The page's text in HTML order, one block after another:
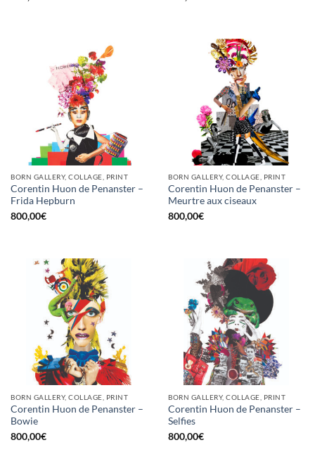
BORN GALLERY, COLLAGE, PRINT
Corentin Huon de Penanster –
Frida Hepburn
800,00€
BORN GALLERY, COLLAGE, PRINT
Corentin Huon de Penanster –
Meurtre aux ciseaux
800,00€
BORN GALLERY, COLLAGE, PRINT
Corentin Huon de Penanster –
Bowie
800,00€
BORN GALLERY, COLLAGE, PRINT
Corentin Huon de Penanster –
Selfies
800,00€